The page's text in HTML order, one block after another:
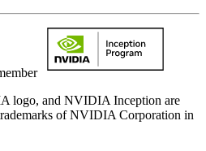
logo, and NVIDIA Inception are
of NVIDIA Corporation in